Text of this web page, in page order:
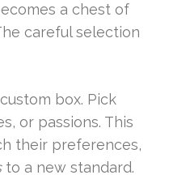
a chest of
careful selection
box. Pick
or passions. This
their preferences,
to a new standard.